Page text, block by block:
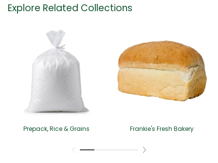
Explore Related Collections
Prepack, Rice & Grains Frankie's Fresh Bakery